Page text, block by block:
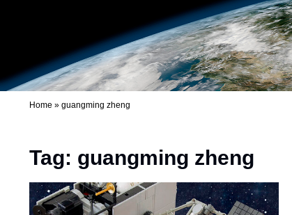
Home » guangming zheng
Tag: guangming zheng